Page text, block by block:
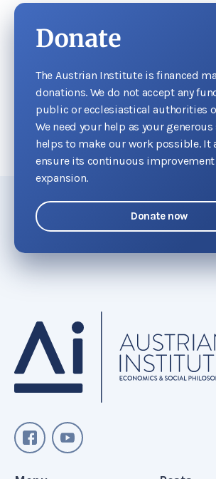
Donate
The Austrian Institute is financed
donations. We do not accept any
public or ecclesiastical authorities
We need your help as your
helps to make our work possible. It
ensure its continuous improvement
expansion.
Donate now